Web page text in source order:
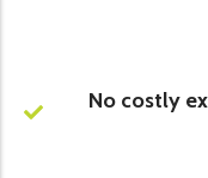
No costly